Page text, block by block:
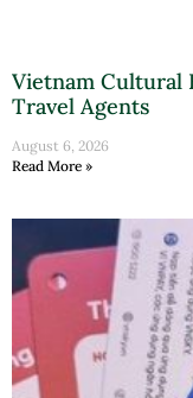
Vietnam Cultural
Travel Agents
August 6, 2026
Read More »